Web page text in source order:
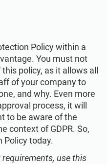
Policy within a
You must not
policy, as it allows all
of your company to
and why. Even more
process, it will
to be aware of the
context of GDPR. So,
Policy today.
requirements, use this